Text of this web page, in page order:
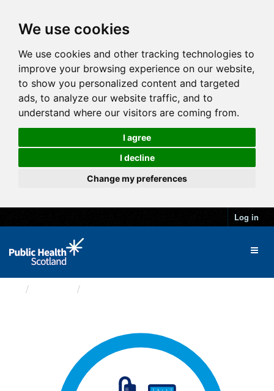
We use cookies
We use cookies and other tracking technologies to
improve your browsing experience on our website,
to show you personalized content and targeted
ads, to analyze our website traffic, and to
understand where our visitors are coming from.
I agree
I decline
Change my preferences
Log in